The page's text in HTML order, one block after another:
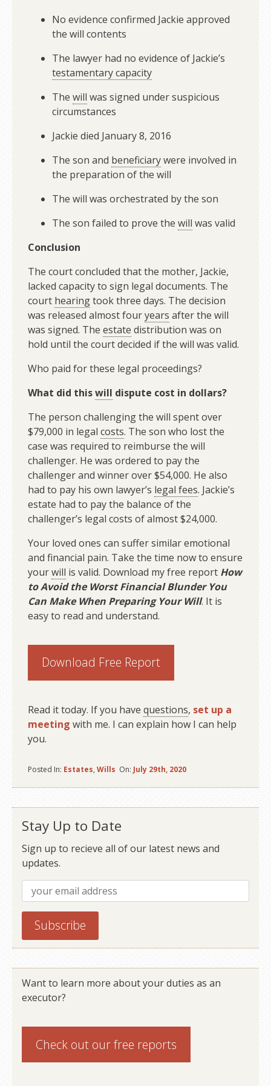
No evidence confirmed Jackie approved
the will contents
The lawyer had no evidence of Jackie’s
testamentary capacity
The will was signed under suspicious
circumstances
Jackie died January 8, 2016
The son and beneficiarywere involved in
the preparation of the will
The will was orchestrated by the son
The son failed to prove the will was valid
Conclusion
The court concluded that the mother, Jackie,
lacked capacity to sign legal documents. The
court hearingtook three days. The decision
was released almost fouryears after the will
was signed. The estate distribution was on
hold until the court decided if the will was valid.
Who paid for these legal proceedings?
What did thiswill dispute cost in dollars?
The person challenging the will spent over
$79,000 in legal costs. The son who lost the
case was required to reimburse the will
challenger. He was ordered to pay the
challenger and winner over $54,000. He also
had to pay his own lawyer’s legal fees. Jackie’s
estate had to pay the balance of the
challenger’s legal costs of almost $24,000.
Your loved ones can suffer similar emotional
and financial pain. Take the time now to ensure
yourwill is valid. Download my free report How
to Avoid the Worst Financial Blunder You
Can Make When Preparing Your Will. It is
easy to read and understand.
Download Free Report
Read it today. If you have questions, set up a
meeting with me. I can explain how I can help
you.
Posted In: Estates, Wills On: July 29th, 2020
Stay Up to Date
Sign up to recieve all of our latest news and
updates.
Want to learn more about your duties as an
executor?
Check out ourfree reports